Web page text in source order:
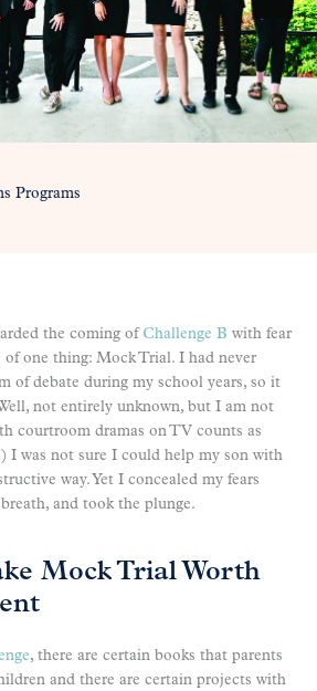
Programs
the coming of Challenge B with fear
of one thing: Mock Trial. I had never
of debate during my school years, so it
not entirely unknown, but I am not
courtroom dramas on TV counts as
I was not sure I could help my son with
way. Yet I concealed my fears
and took the plunge.
Mock Trial Worth
, there are certain books that parents
and there are certain projects with